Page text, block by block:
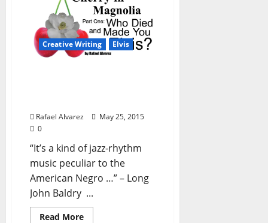
Creative Writing Elvis
Rafael Alvarez
May 25, 2015
0
“It’s a kind of jazz-rhythm
music peculiar to the
American Negro …” – Long
John Baldry ...
Read More